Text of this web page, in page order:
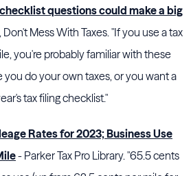
questions could make a big
Don't Mess With Taxes. "If you use a tax
you're probably familiar with these
you do your own taxes, or you want a
tax filing checklist."
Rates for 2023; Business Use
- Parker Tax Pro Library. "65.5 cents